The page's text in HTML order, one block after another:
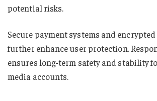
potential risks.
Secure payment systems and
further enhance user protection.
ensures long-term safety and stability
media accounts.